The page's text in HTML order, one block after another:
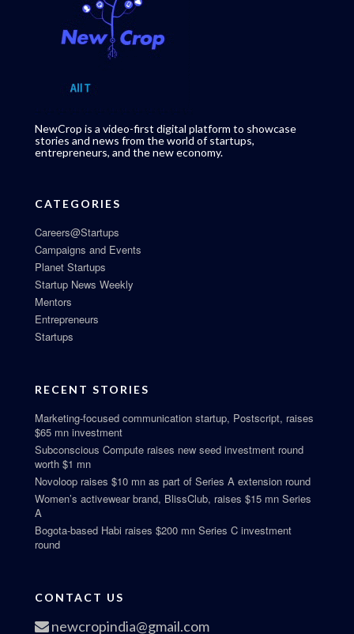
NewCrop is a video-first digital platform to showcase
stories and news from the world of startups,
entrepreneurs, and the new economy.
CATEGORIES
Careers@Startups
Campaigns and Events
Planet Startups
Startup News Weekly
Mentors
Entrepreneurs
Startups
RECENT STORIES
Marketing-focused communication startup, Postscript, raises
$65 mn investment
Subconscious Compute raises new seed investment round
worth $1 mn
Novoloop raises $10 mn as part of Series A extension round
Women’s activewear brand, BlissClub, raises $15 mn Series
A
Bogota-based Habi raises $200 mn Series C investment
round
CONTACT US
newcropindia@gmail.com